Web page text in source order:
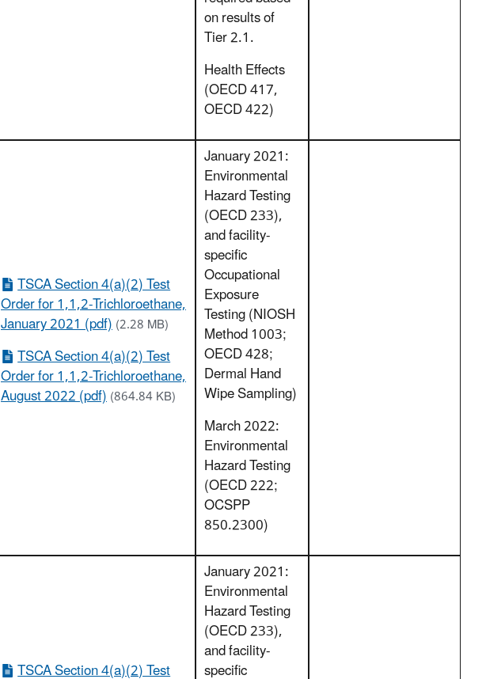
on results of
Tier 2.1.
Health Effects
(OECD 417,
OECD 422)
TSCA Section 4(a)(2) Test
Order for 1,1,2-Trichloroethane,
January 2021 (pdf)(2.28 MB)
TSCA Section 4(a)(2) Test
Order for 1,1,2-Trichloroethane,
August 2022 (pdf)(864.84 KB)
January 2021:
Environmental
Hazard Testing
(OECD 233),
and facility-
specific
Occupational
Exposure
Testing (NIOSH
Method 1003;
OECD 428;
Dermal Hand
Wipe Sampling)
March 2022:
Environmental
Hazard Testing
(OECD 222;
OCSPP
850.2300)
TSCA Section 4(a)(2) Test
January 2021:
Environmental
Hazard Testing
(OECD 233),
and facility-
specific